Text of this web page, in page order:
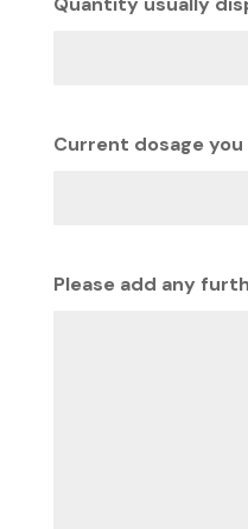
Current dosage you
Please add any